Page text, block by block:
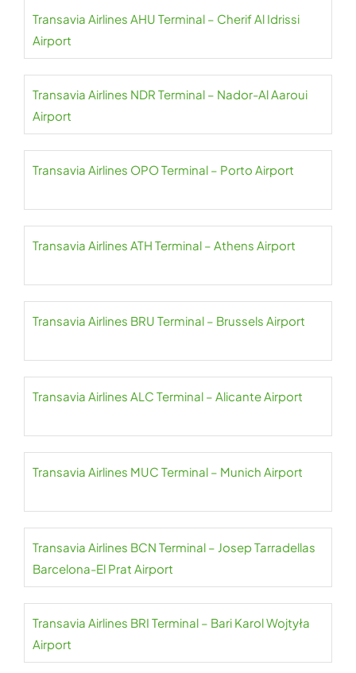
Transavia Airlines AHU Terminal – Cherif Al Idrissi
Airport
Transavia Airlines NDR Terminal – Nador-Al Aaroui
Airport
Transavia Airlines OPO Terminal – Porto Airport
Transavia Airlines ATH Terminal – Athens Airport
Transavia Airlines BRU Terminal – Brussels Airport
Transavia Airlines ALC Terminal – Alicante Airport
Transavia Airlines MUC Terminal – Munich Airport
Transavia Airlines BCN Terminal – Josep Tarradellas
Barcelona-El Prat Airport
Transavia Airlines BRI Terminal – Bari Karol Wojtyła
Airport